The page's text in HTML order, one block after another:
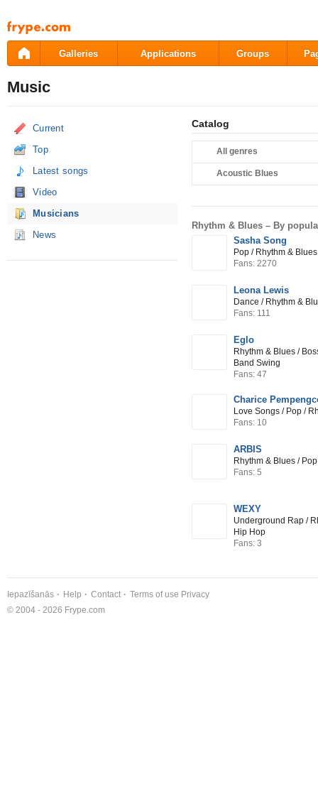
Pāriet
uz
saturu
Galleries Applications Groups
Music
Current
Top
Latest songs
Video
Musicians
News
Catalog
All genres
Acoustic Blues
Rhythm & Blues – By
Sasha Song
Pop / Rhythm &
Fans: 2270
Leona Lewis
Dance / Rhythm &
Fans: 111
Eglo
Rhythm & Blues /
Band Swing
Fans: 47
Charice
Love Songs / Pop /
Fans: 10
ARBIS
Rhythm & Blues /
Fans: 5
WEXY
Underground Rap /
Hip Hop
Fans: 3
Iepazīšanās Help Contact Terms of use Privacy
© 2004 - 2026 Frype.com